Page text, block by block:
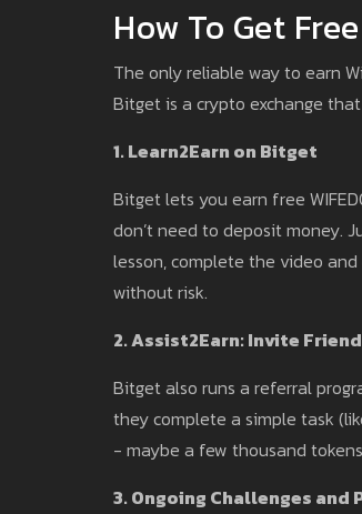
How To Get
The only reliable way to earn
Bitget is a crypto exchange that
1. Learn2Earn on Bitget
Bitget lets you earn free
don’t need to deposit money.
lesson, complete the video
without risk.
2. Assist2Earn: Invite
Bitget also runs a referral
they complete a simple task
- maybe a few thousand
3. Ongoing Challenges and